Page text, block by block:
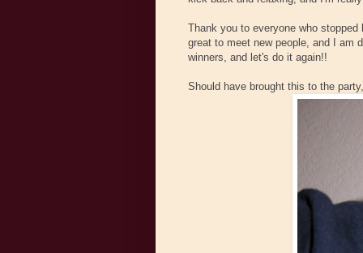
Thank you to everyone who
great to meet new people, and I am
winners, and let's do it again!!
Should have brought this to the